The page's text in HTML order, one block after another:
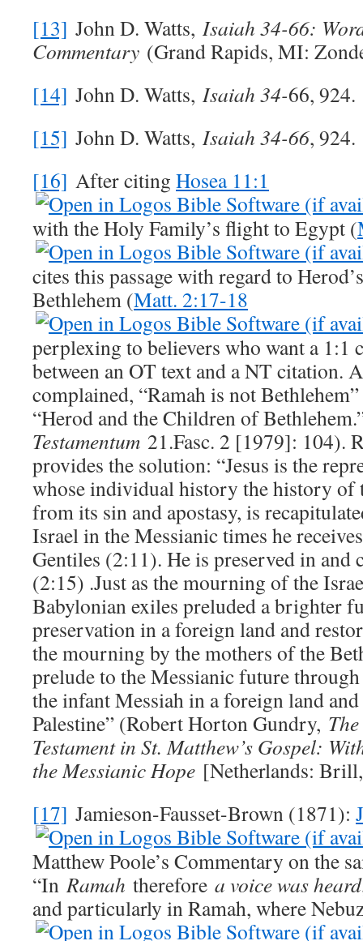
[13] John D. Watts, Isaiah 34-66:
Commentary (Grand Rapids, MI:
[14] John D. Watts, Isaiah 34-66, 924.
[15] John D. Watts, Isaiah 34-66, 924.
[16] After citing Hosea 11:1
with the Holy Family’s flight to Egypt (
cites this passage with regard to
Bethlehem (Matt. 2:17-18
perplexing to believers who want a 1:1
between an OT text and a NT citation.
complained, “Ramah is not
“Herod and the Children of
Testamentum 21.Fasc. 2 [1979]: 104).
provides the solution: “Jesus is the
whose individual history the history of
from its sin and apostasy, is
Israel in the Messianic times he
Gentiles (2:11). He is preserved in and
(2:15) .Just as the mourning of the
Babylonian exiles preluded a brighter
preservation in a foreign land and
the mourning by the mothers of the
prelude to the Messianic future
the infant Messiah in a foreign land
Palestine” (Robert Horton Gundry,
Testament in St. Matthew’s Gospel:
the Messianic Hope [Netherlands:
[17] Jamieson-Fausset-Brown (1871):
Matthew Poole’s Commentary on the
“InRamah therefore a voice was heard
and particularly in Ramah, where